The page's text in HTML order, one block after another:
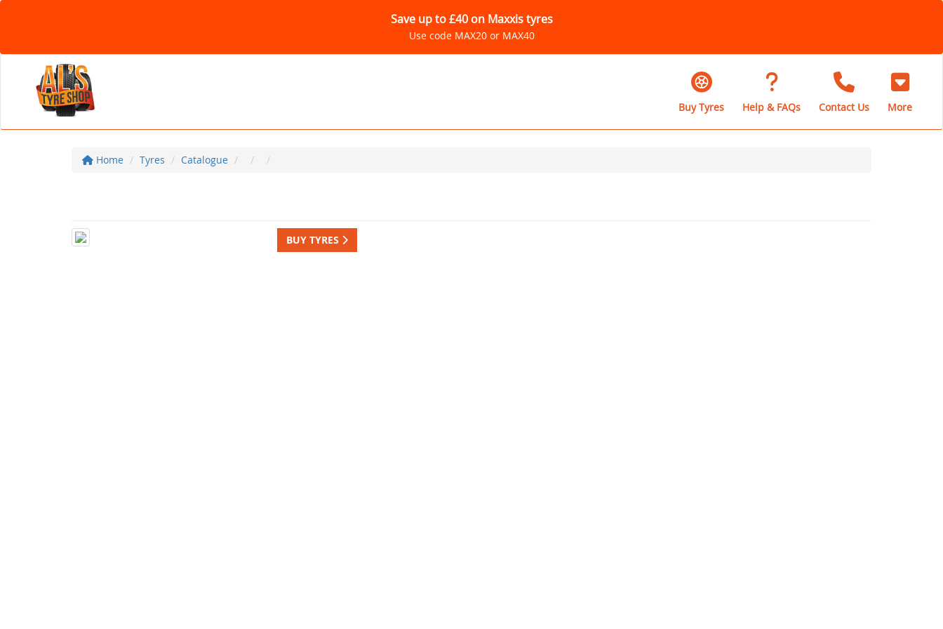
Save up to £40 on Maxxis tyres
Use code MAX20 or MAX40
Buy Tyres Help & FAQs Contact Us More
Home Tyres Catalogue
BUY TYRES